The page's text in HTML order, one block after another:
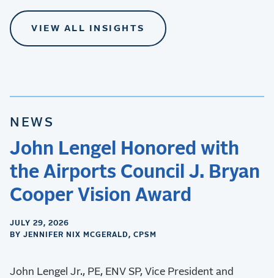
VIEW ALL INSIGHTS
NEWS
John Lengel Honored with
the Airports Council J. Bryan
Cooper Vision Award
JULY 29, 2026
BY JENNIFER NIX MCGERALD, CPSM
John Lengel Jr., PE, ENV SP, Vice President and